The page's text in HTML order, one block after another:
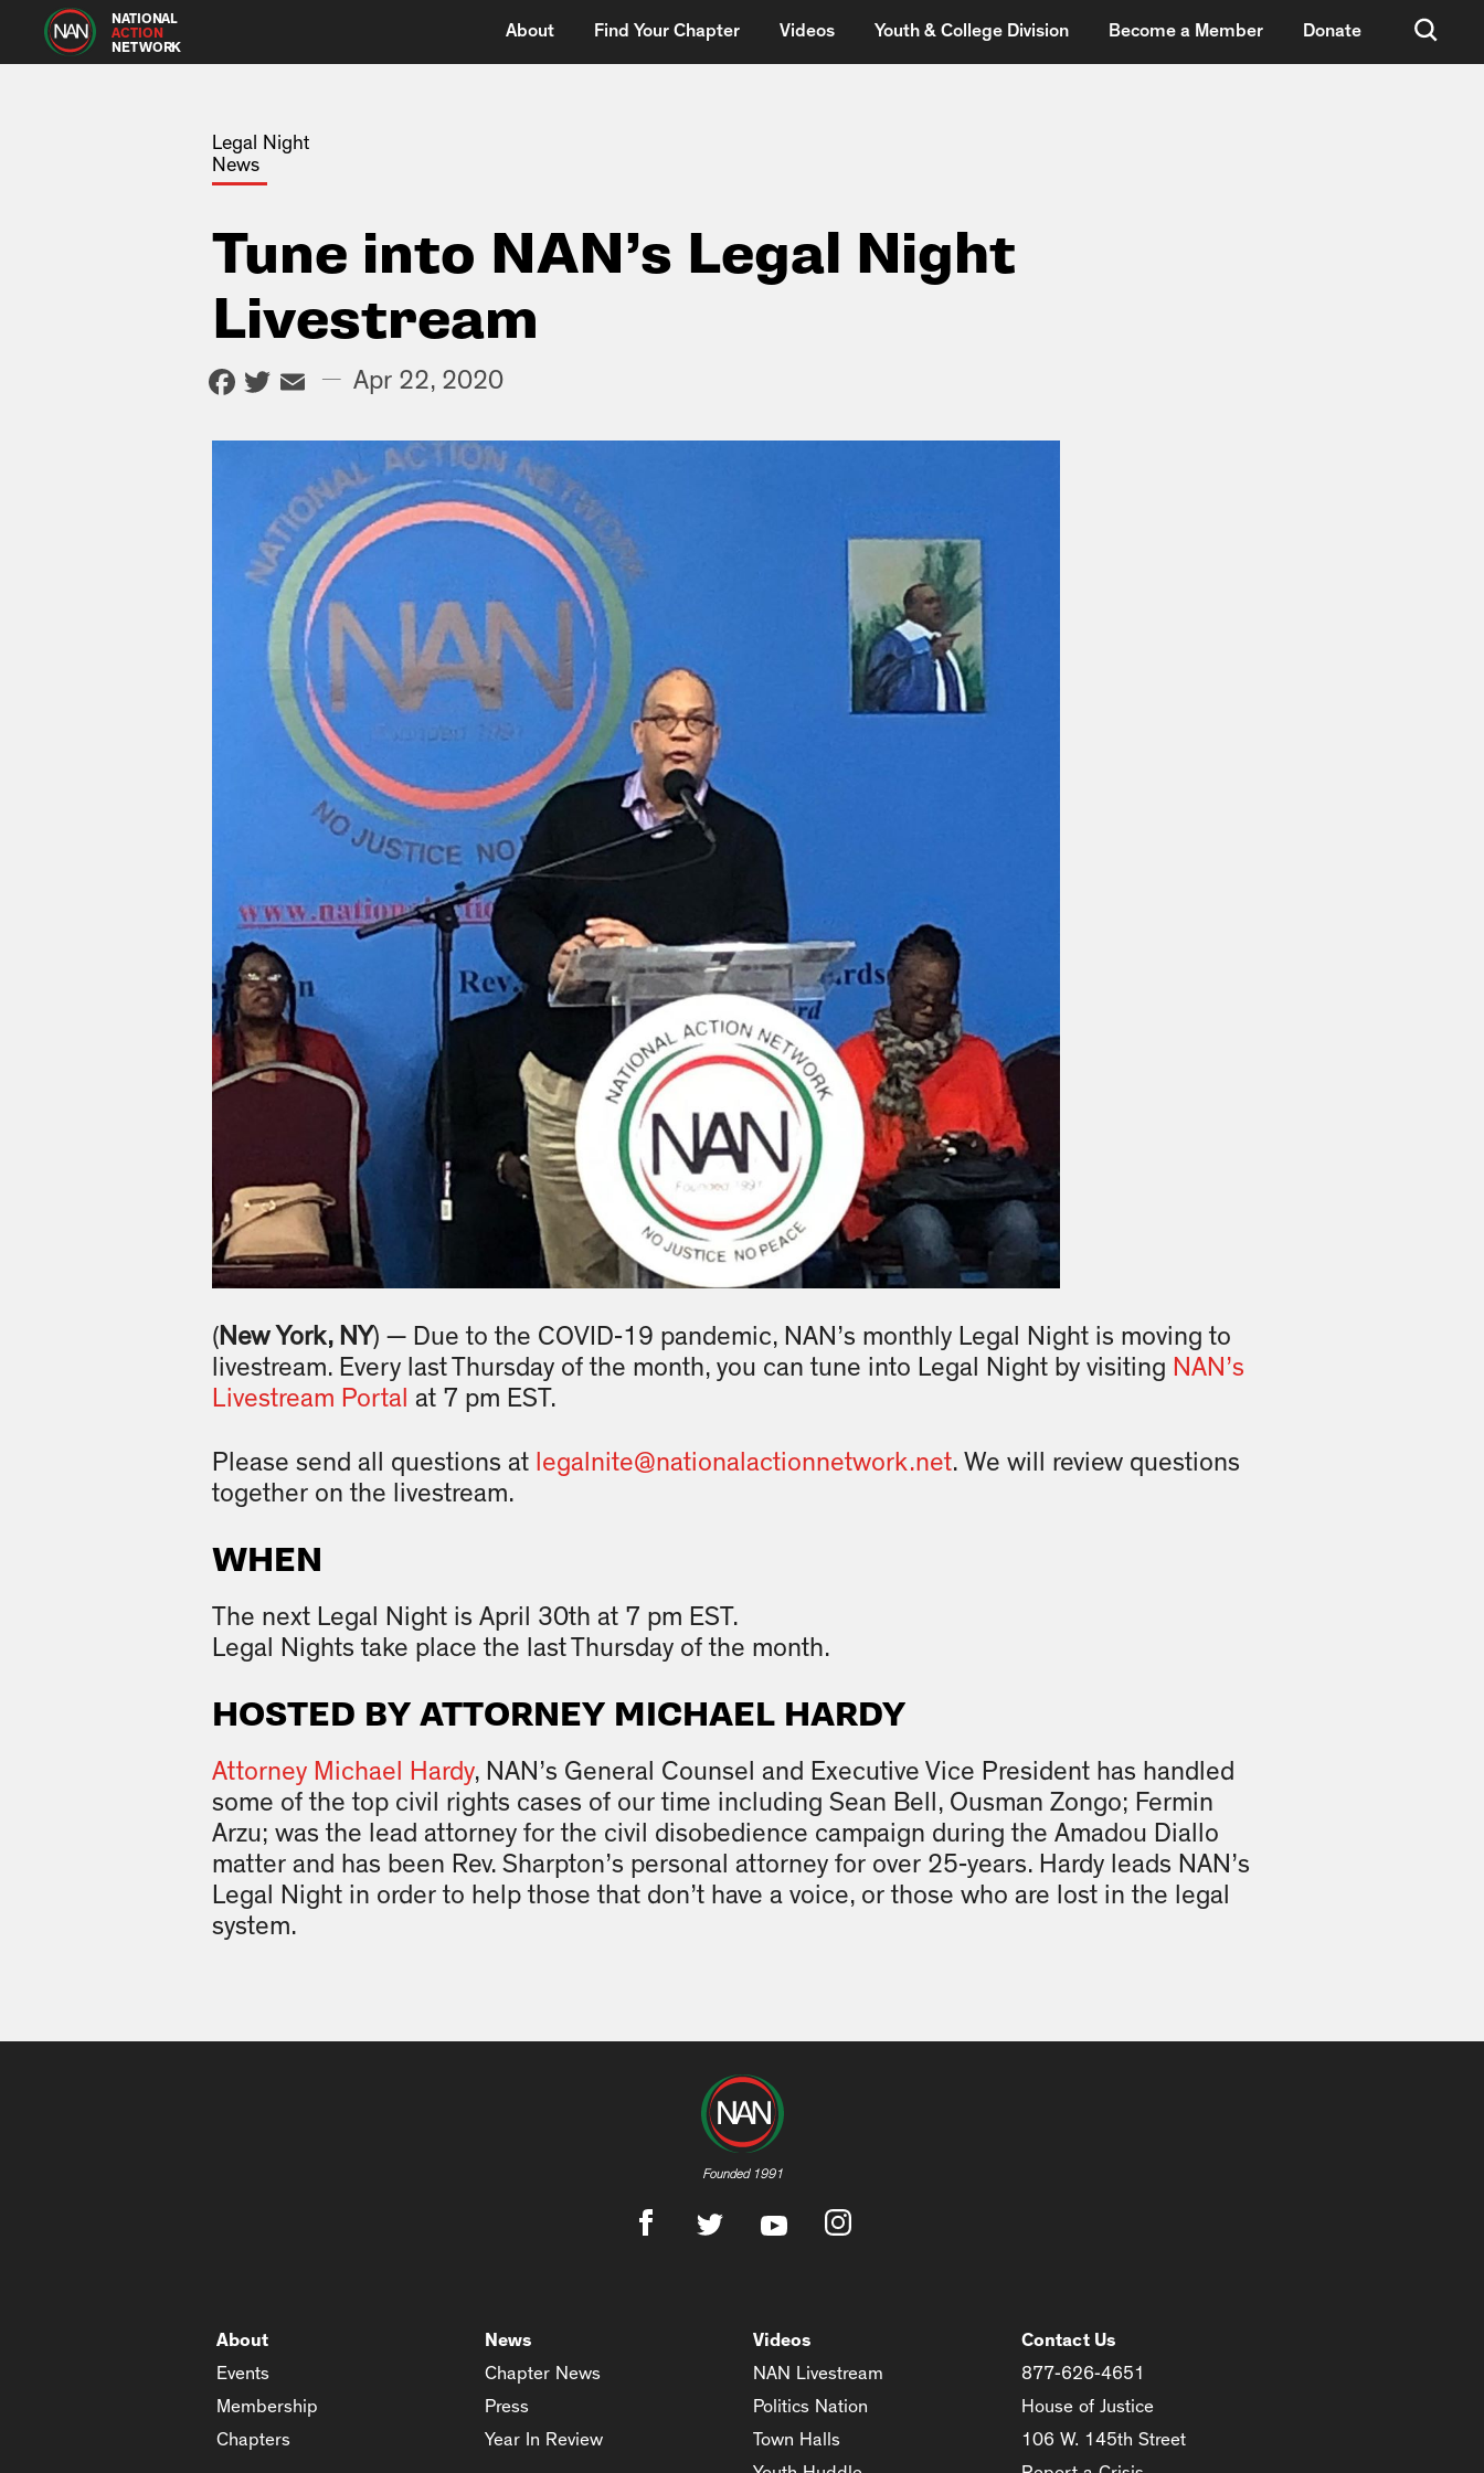
NATIONAL
ACTION
NETWORK
About Find Your Chapter Videos Youth & College Division Become a Member Donate
Legal Night
News
Tune into NAN’s Legal Night
Livestream
Facebook
Twitter
Email
— Apr 22, 2020
( New York, NY) — Due to the COVID-19 pandemic, NAN’s monthly Legal Night is moving to
livestream. Every last Thursday of the month, you can tune into Legal Night by visiting NAN’s
Livestream Portal at 7 pm EST.
Please send all questions at legalnite@nationalactionnetwork.net. We will review questions
together on the livestream.
WHEN
The next Legal Night is April 30th at 7 pm EST.
Legal Nights take place the last Thursday of the month.
HOSTED BY ATTORNEY MICHAEL HARDY
Attorney Michael Hardy, NAN’s General Counsel and Executive Vice President has handled
some of the top civil rights cases of our time including Sean Bell, Ousman Zongo; Fermin
Arzu; was the lead attorney for the civil disobedience campaign during the Amadou Diallo
matter and has been Rev. Sharpton’s personal attorney for over 25-years. Hardy leads NAN’s
Legal Night in order to help those that don’t have a voice, or those who are lost in the legal
system.
Founded 1991
About
Events
Membership
Chapters
News
Chapter News
Press
Year In Review
Videos
NAN Livestream
Politics Nation
Town Halls
Contact Us
877-626-4651
House of Justice
106 W. 145th Street